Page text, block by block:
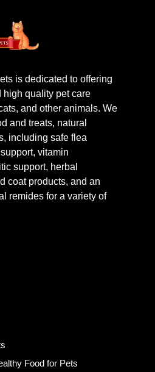
is dedicated to offering
quality pet care
and other animals. We
and treats, natural
including safe flea
vitamin
support, herbal
coat products, and an
remides for a variety of
Food for Pets